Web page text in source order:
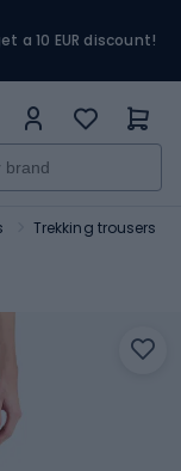
a 10 EUR discount!
Trekking trousers